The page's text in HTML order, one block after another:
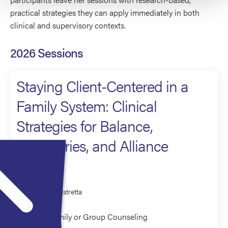
practical strategies they can apply immediately in both
clinical and supervisory contexts.
2026 Sessions
Staying Client-Centered in a
Family System: Clinical
Strategies for Balance,
Boundaries, and Alliance
Sandra Mistretta
Couples/Family or Group Counseling